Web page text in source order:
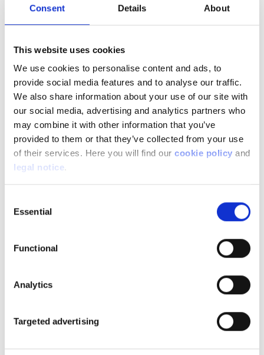
Consent Details About
This website uses cookies
We use cookies to personalise content and ads, to
provide social media features and to analyse our traffic.
We also share information about your use of our site with
our social media, advertising and analytics partners who
may combine it with other information that you’ve
provided to them or that they’ve collected from your use
of their services. Here you will find our cookie policy and
legal notice.
Selection
Essential
Functional
Analytics
Targeted advertising
switching on the air conditioning or heating
car that is charging. By activating the heating or
air conditioning remotely, you can enjoy an ideal
temperature car, which is defrosted in winter and
ready to go. This means you won't use too much
battery power to heat or cool the interior. A
bonus for autonomy.
Technology is also evolving towards better
able to communicate with each other as well as
anticipation of hazards. This will also make it
possible to set up a block traffic flow to maintain
congestion. It's also another step towards
autonomous driving. The connected car is able to
'read' certain road signs to comply with speed
limits and adapt to the road layout.